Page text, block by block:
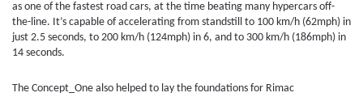
as one of the fastest road cars, at the time beating many hypercars off-
the-line. It’s capable of accelerating from standstill to 100 km/h (62mph) in
just 2.5 seconds, to 200 km/h (124mph) in 6, and to 300 km/h (186mph) in
14 seconds.
The Concept_One also helped to lay the foundations for Rimac